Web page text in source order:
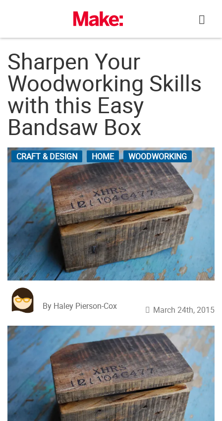
Sharpen Your
Woodworking Skills
with this Easy
Bandsaw Box
CRAFT & DESIGN HOME WOODWORKING
By Haley Pierson-Cox March 24th, 2015